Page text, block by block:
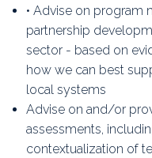
• Advise on program
partnership
sector - based on
how we can best
local systems
Advise on and/or
assessments,
contextualization of